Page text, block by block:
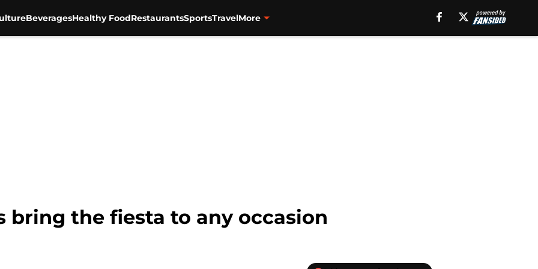
BeveragesHealthy FoodRestaurantsSportsTravelMore
bring the fiesta to any occasion